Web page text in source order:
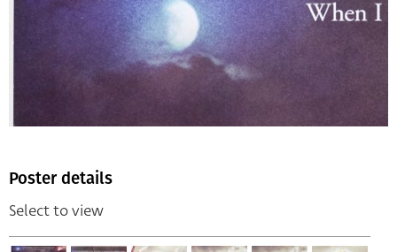
Poster details
Select to view